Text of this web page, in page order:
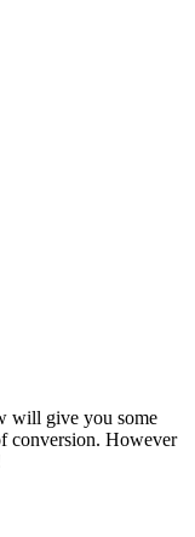
will give you some
conversion. However